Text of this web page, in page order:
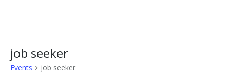
job seeker
Events job seeker